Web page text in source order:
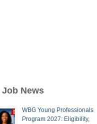
Job News
WBG Young Professionals
Program 2027: Eligibility,